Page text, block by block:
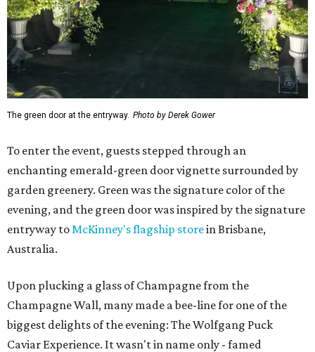
The green door at the entryway. Photo by Derek Gower
To enter the event, guests stepped through an
enchanting emerald-green door vignette surrounded by
garden greenery. Green was the signature color of the
evening, and the green door was inspired by the signature
entryway to McKinney's flagship storein Brisbane,
Australia.
Upon plucking a glass of Champagne from the
Champagne Wall, many made a bee-line for one of the
biggest delights of the evening: The Wolfgang Puck
Caviar Experience. It wasn't in name only - famed